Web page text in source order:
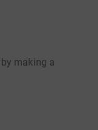
making a